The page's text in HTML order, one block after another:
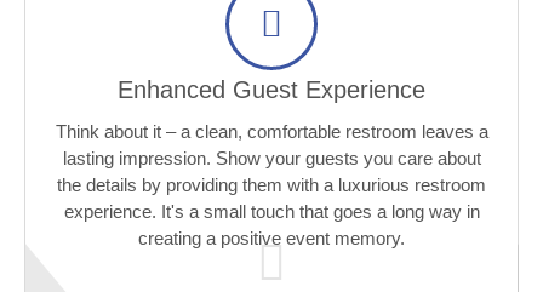
Enhanced Guest Experience
Think about it – a clean, comfortable restroom leaves a
lasting impression. Show your guests you care about
the details by providing them with a luxurious restroom
experience. It's a small touch that goes a long way in
creating a positive event memory.